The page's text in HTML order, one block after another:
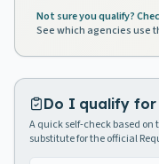
Not sure you qualify?
See which agencies use
Do I qualify for
A quick self-check based
substitute for the official